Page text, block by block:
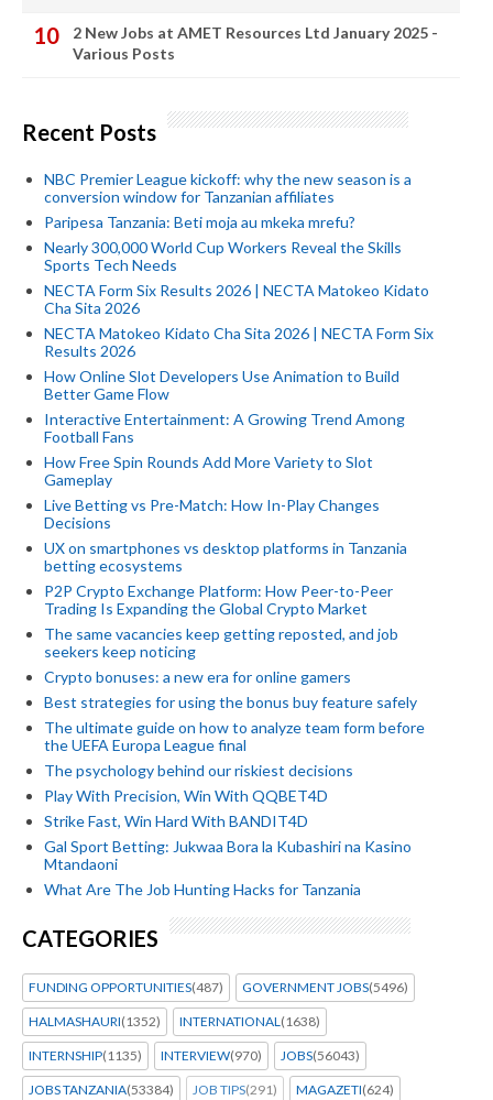
2 New Jobs at AMET Resources Ltd January 2025 -
Various Posts
Recent Posts
NBC Premier League kickoff: why the new season is a
conversion window for Tanzanian affiliates
Paripesa Tanzania: Beti moja au mkeka mrefu?
Nearly 300,000 World Cup Workers Reveal the Skills
Sports Tech Needs
NECTA Form Six Results 2026 | NECTA Matokeo Kidato
Cha Sita 2026
NECTA Matokeo Kidato Cha Sita 2026 | NECTA Form Six
Results 2026
How Online Slot Developers Use Animation to Build
Better Game Flow
Interactive Entertainment: A Growing Trend Among
Football Fans
How Free Spin Rounds Add More Variety to Slot
Gameplay
Live Betting vs Pre-Match: How In-Play Changes
Decisions
UX on smartphones vs desktop platforms in Tanzania
betting ecosystems
P2P Crypto Exchange Platform: How Peer-to-Peer
Trading Is Expanding the Global Crypto Market
The same vacancies keep getting reposted, and job
seekers keep noticing
Crypto bonuses: a new era for online gamers
Best strategies for using the bonus buy feature safely
The ultimate guide on how to analyze team form before
the UEFA Europa League final
The psychology behind our riskiest decisions
Play With Precision, Win With QQBET4D
Strike Fast, Win Hard With BANDIT4D
Gal Sport Betting: Jukwaa Bora la Kubashiri na Kasino
Mtandaoni
What Are The Job Hunting Hacks for Tanzania
CATEGORIES
FUNDING OPPORTUNITIES(487) GOVERNMENT JOBS(5496)
HALMASHAURI(1352) INTERNATIONAL (1638)
INTERNSHIP(1135) INTERVIEW(970) JOBS(56043)
JOBS TANZANIA(53384) JOB TIPS(291) MAGAZETI(624)